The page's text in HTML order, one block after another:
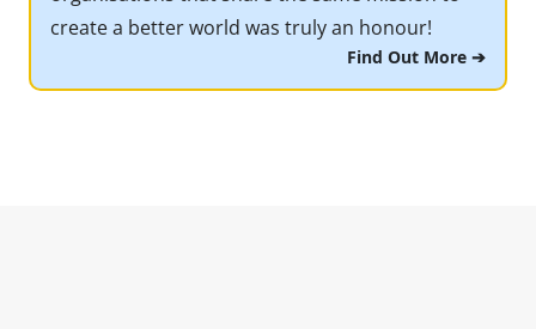
create a better world was truly an honour!
Find Out More ➔